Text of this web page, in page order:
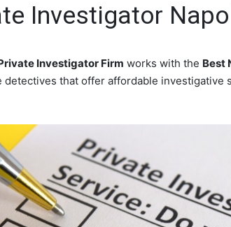
Investigator
Investigator Firm works with the Best
detectives that offer affordable investigative